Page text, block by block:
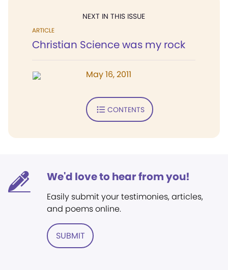
NEXT IN THIS ISSUE
ARTICLE
Christian Science was my rock
May 16, 2011
CONTENTS
We'd love to hear from you!
Easily submit your testimonies, articles,
and poems online.
SUBMIT